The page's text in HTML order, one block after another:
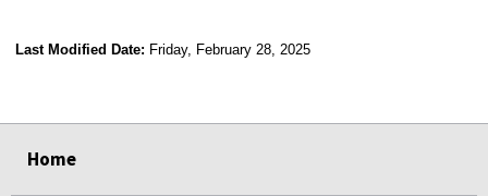
Last Modified Date: Friday, February 28, 2025
Home